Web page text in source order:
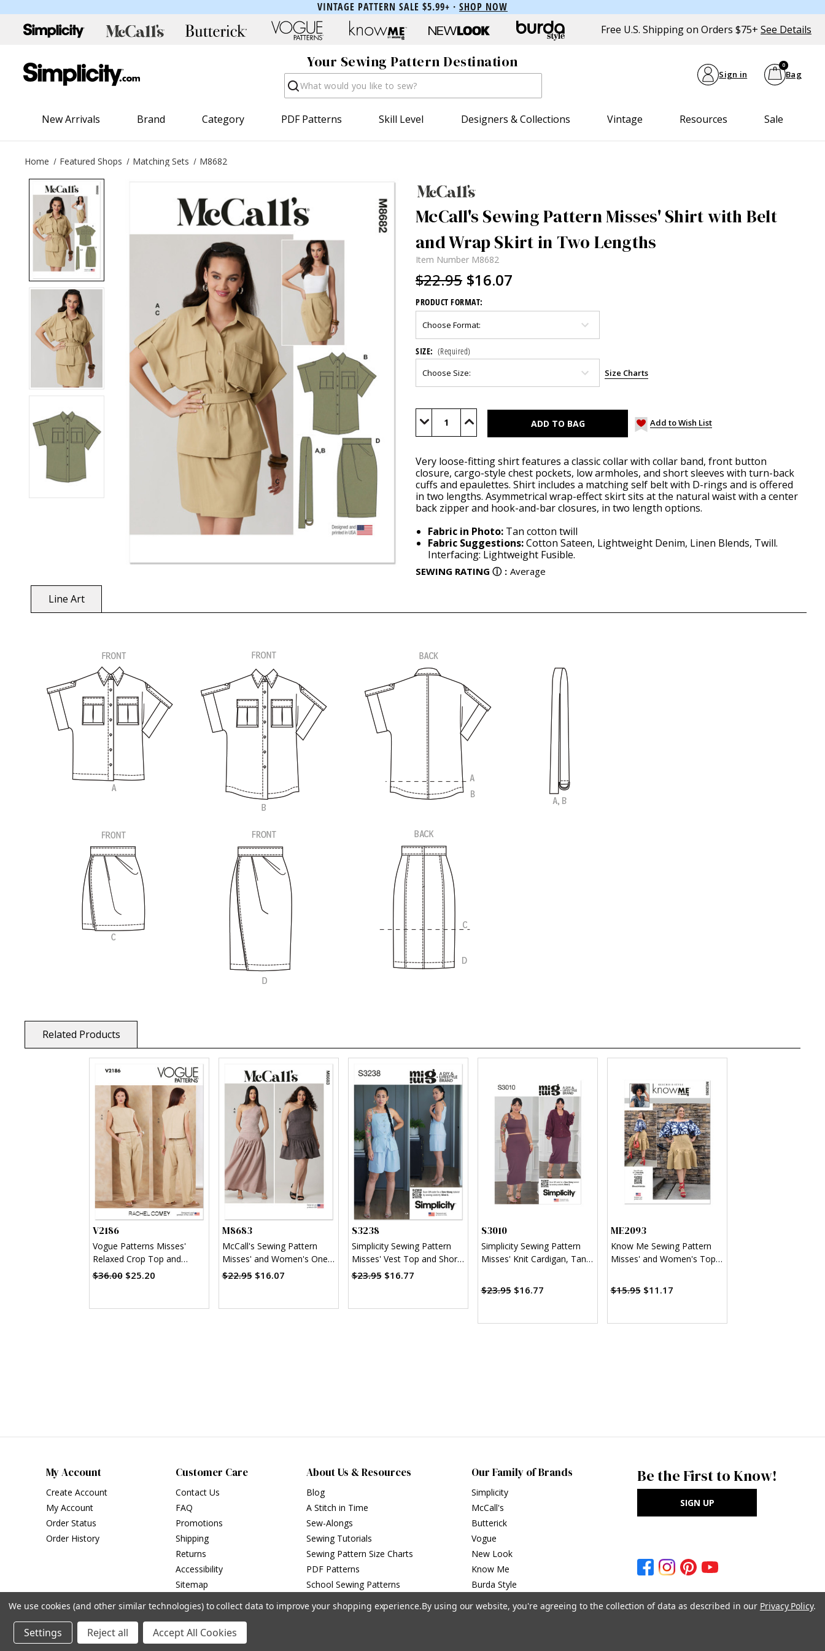
VINTAGE PATTERN SALE $5.99+ · SHOP NOW
Free U.S. Shipping on Orders $75+ See Details
Your Sewing Pattern Destination
Search Sign in Bag
0
New Arrivals Brand Category PDF Patterns Skill Level Designers & Collections Vintage Resources Sale
Home Featured Shops Matching Sets M8682
McCall's Sewing Pattern Misses' Shirt with Belt
and Wrap Skirt in Two Lengths
Item Number M8682
$22.95 $16.07
PRODUCT FORMAT:
SIZE: (Required)
Size Charts
Stock:
Decrease Increase Add to Wish List
Very loose-fitting shirt features a classic collar with collar band, front button
closure, cargo-style chest pockets, low armholes, and short sleeves with turn-back
cuffs and epaulettes. Shirt includes a matching self belt with D-rings and is offered
in two lengths. Asymmetrical wrap-effect skirt sits at the natural waist with a center
back zipper and hook-and-bar closures, in two length options.
Fabric in Photo: Tan cotton twill
Fabric Suggestions:Cotton Sateen, Lightweight Denim, Linen Blends, Twill.
Interfacing: Lightweight Fusible.
SEWING RATING ⓘ : Average
Line Art
Related Products
V2186
Vogue Patterns Misses'
Relaxed Crop Top and
Slouchy Pants by Rachel
$36.00 $25.20
M8683
McCall's Sewing Pattern
Misses' and Women's One-
Shoulder Top and Skirt in
$22.95 $16.07
S3238
Simplicity Sewing Pattern
Misses' Vest Top and Shorts
by Mimi G Style
$23.95 $16.77
S3010
Simplicity Sewing Pattern
Misses' Knit Cardigan, Tank
Style
$23.95 $16.77
ME2093
Know Me Sewing Pattern
Misses' and Women's Top
$15.95 $11.17
My Account
Create Account
My Account
Order Status
Order History
Customer Care
Contact Us
FAQ
Promotions
Shipping
Returns
Accessibility
Sitemap
About Us & Resources
Blog
A Stitch in Time
Sew-Alongs
Sewing Tutorials
Sewing Pattern Size Charts
PDF Patterns
School Sewing Patterns
Our Family of Brands
Simplicity
McCall's
Butterick
Vogue
New Look
Know Me
Burda Style
Be the First to Know!
SIGN UP
We use cookies (and other similar technologies) to collect data to improve your shopping experience.By using our website, you're agreeing to the collection of data as described in our Privacy Policy.
Settings Reject all Accept All Cookies